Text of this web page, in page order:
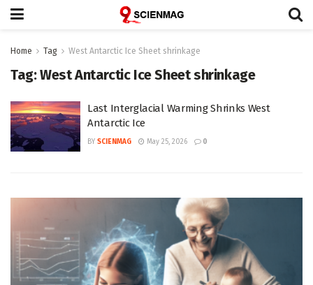
Home Tag West Antarctic Ice Sheet shrinkage
Tag:West Antarctic Ice Sheet shrinkage
Last Interglacial Warming Shrinks West
Antarctic Ice
BY SCIENMAG May 25, 2026 0